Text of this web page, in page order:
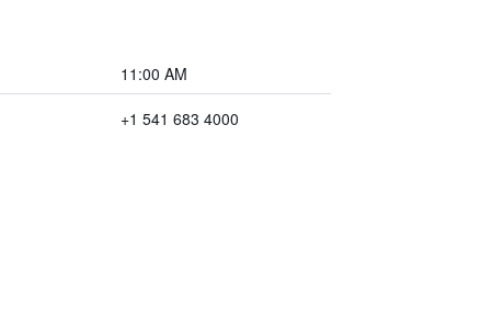
11:00 AM
+1 541 683 4000